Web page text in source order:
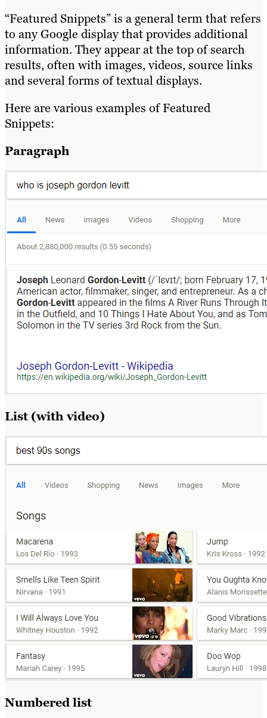
“Featured Snippets” is a general term that refers
to any Google display that provides additional
information. They appear at the top of search
results, often with images, videos, source links
and several forms of textual displays.
Here are various examples of Featured
Snippets:
Paragraph
List (with video)
Numbered list